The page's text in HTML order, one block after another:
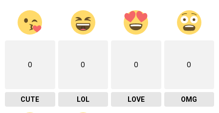
0
CUTE
0
LOL
0
LOVE
0
OMG